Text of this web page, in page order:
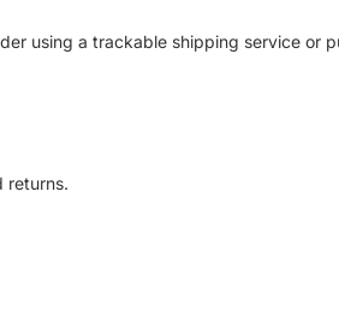
using a trackable shipping service or
returns.